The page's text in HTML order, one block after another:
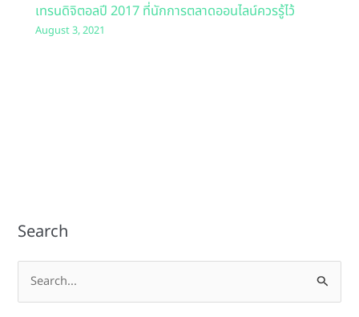
เทรนดิจิตอลปี 2017 ที่นักการตลาดออนไลน์ควรรู้ไว้
August 3, 2021
Search
e